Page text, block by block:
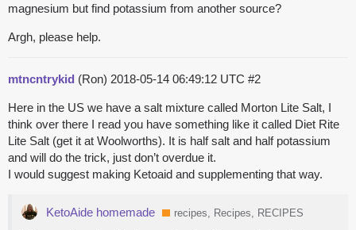
magnesium but find potassium from another source?
Argh, please help.
mtncntrykid (Ron) 2018-05-14 06:49:12 UTC #2
Here in the US we have a salt mixture called Morton Lite Salt, I
think over there I read you have something like it called Diet Rite
Lite Salt (get it at Woolworths). It is half salt and half potassium
and will do the trick, just don’t overdue it.
I would suggest making Ketoaid and supplementing that way.
KetoAide homemade recipes, Recipes, RECIPES